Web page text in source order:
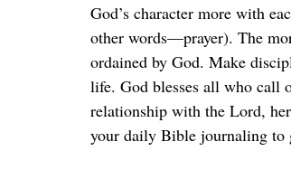
God’s character more with
other words—prayer). The
ordained by God. Make
life. God blesses all who call
relationship with the Lord,
your daily Bible journaling to